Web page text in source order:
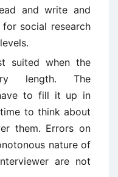
and write and
social research
suited when the
length. The
to fill it up in
to think about
them. Errors on
nature of
are not